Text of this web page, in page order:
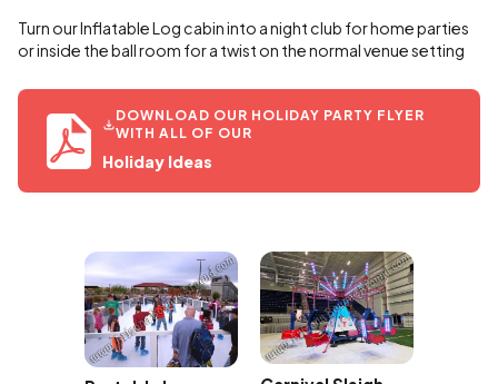
Turn our Inflatable Log cabin into a night club for home parties
or inside the ball room for a twist on the normal venue setting
DOWNLOAD OUR HOLIDAY PARTY FLYER
WITH ALL OF OUR
Holiday Ideas